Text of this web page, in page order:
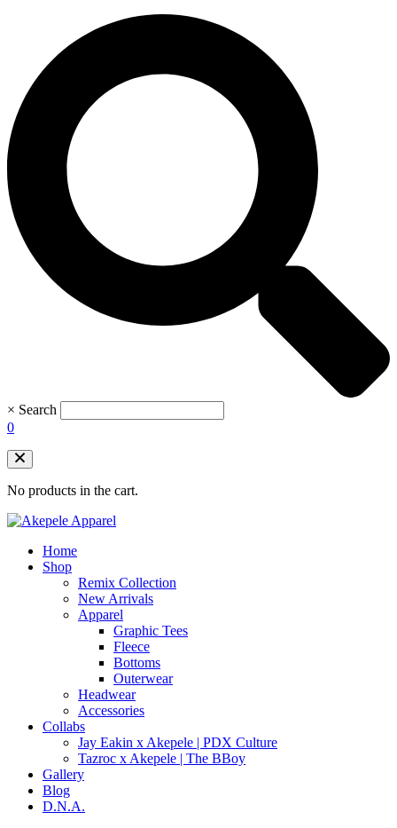
× Search
0
No products in the cart.
Home
Shop
Remix Collection
New Arrivals
Apparel
Graphic Tees
Fleece
Bottoms
Outerwear
Headwear
Accessories
Collabs
Jay Eakin x Akepele | PDX Culture
Tazroc x Akepele | The BBoy
Gallery
Blog
D.N.A.